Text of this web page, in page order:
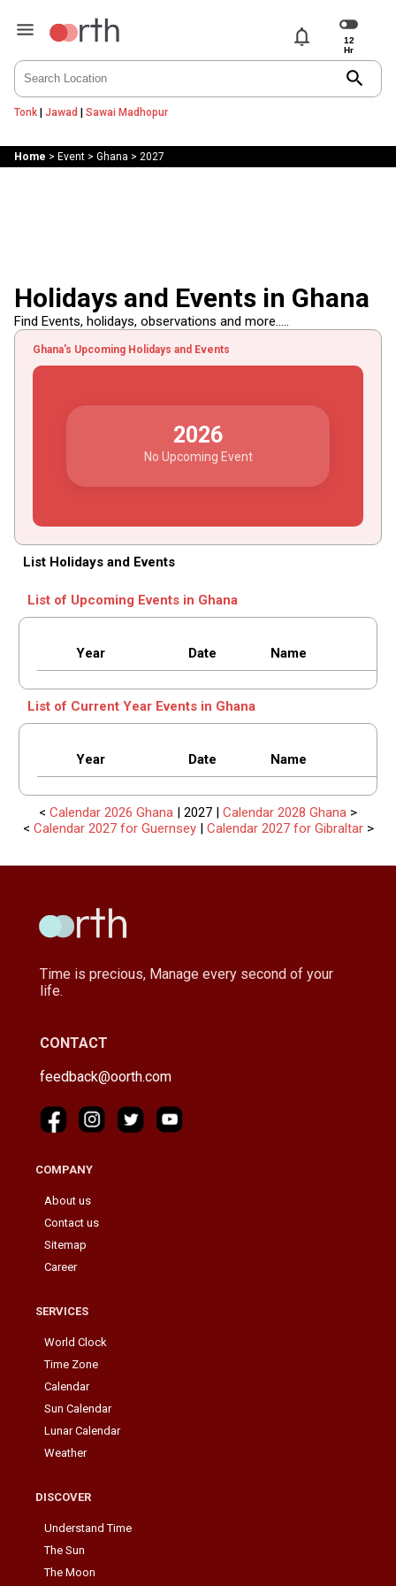
notifications
search
Tonk| Jawad | Sawai Madhopur
Home > Event> Ghana > 2027
Holidays and Events in Ghana
Find Events, holidays, observations and more.....
Ghana's Upcoming Holidays and Events
2026
No Upcoming Event
List Holidays and Events
List of Upcoming Events in Ghana
Year Date Name
List of Current Year Events in Ghana
Year Date Name
< Calendar 2026 Ghana | 2027 | Calendar 2028 Ghana >
< Calendar 2027 for Guernsey| Calendar 2027 for Gibraltar>
Time is precious, Manage every second of your
life.
CONTACT
feedback@oorth.com
COMPANY
About us
Contact us
Sitemap
Career
SERVICES
World Clock
Time Zone
Calendar
Sun Calendar
Lunar Calendar
Weather
DISCOVER
Understand Time
The Sun
The Moon